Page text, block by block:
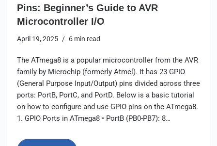
Pins: Beginner’s Guide to AVR
Microcontroller I/O
April 19, 2025 6 min read
The ATmega8 is a popular microcontroller from the AVR
family by Microchip (formerly Atmel). It has 23 GPIO
(General Purpose Input/Output) pins divided across three
ports: PortB, PortC, and PortD. Below is a basic tutorial
on how to configure and use GPIO pins on the ATmega8.
1. GPIO Ports in ATmega8 • PortB (PB0-PB7): 8…